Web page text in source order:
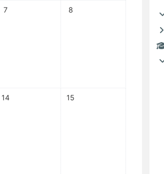
6 August
No events, Friday, 7 August
7 No events, Saturday, 8 August
8
13 August
No events, Friday, 14 August
14 No events, Saturday, 15
15